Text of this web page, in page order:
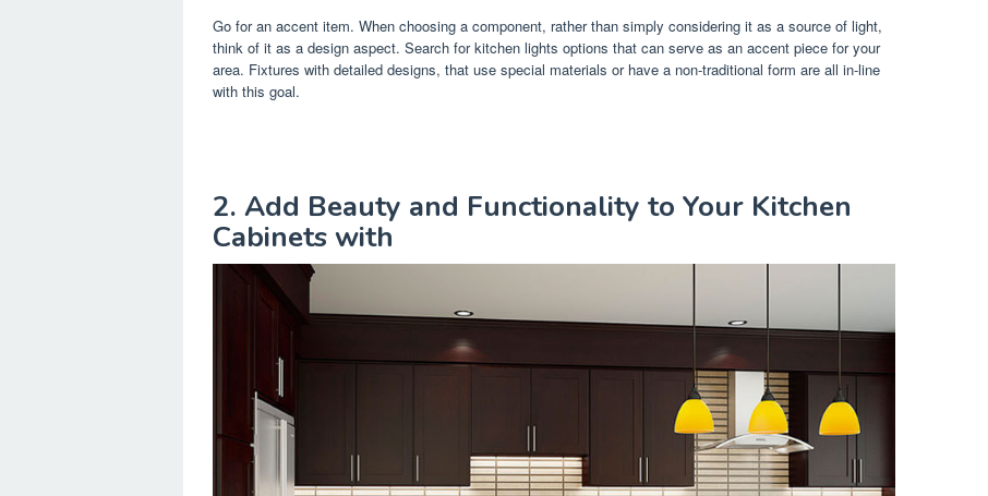
Go for an accent item. When choosing a component, rather than simply considering it as a source of light,
think of it as a design aspect. Search for kitchen lights options that can serve as an accent piece for your
area. Fixtures with detailed designs, that use special materials or have a non-traditional form are all in-line
with this goal.
2. Add Beauty and Functionality to Your Kitchen
Cabinets with